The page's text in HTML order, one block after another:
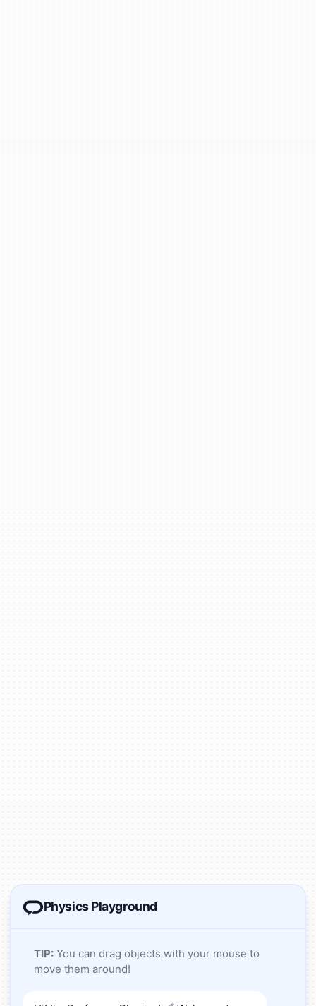
Physics Playground
TIP: You can drag objects with your mouse to
move them around!